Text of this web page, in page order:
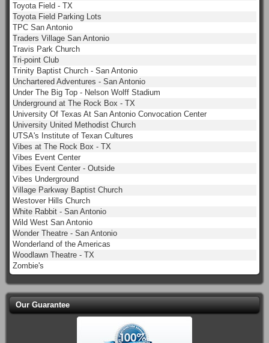
Toyota Field - TX
Toyota Field Parking Lots
TPC San Antonio
Traders Village San Antonio
Travis Park Church
Tri-point Club
Trinity Baptist Church - San Antonio
Unchartered Adventures - San Antonio
Under The Big Top - Nelson Wolff Stadium
Underground at The Rock Box - TX
University Of Texas At San Antonio Convocation Center
University United Methodist Church
UTSA's Institute of Texan Cultures
Vibes at The Rock Box - TX
Vibes Event Center
Vibes Event Center - Outside
Vibes Underground
Village Parkway Baptist Church
Westover Hills Church
White Rabbit - San Antonio
Wild West San Antonio
Wonder Theatre - San Antonio
Wonderland of the Americas
Woodlawn Theatre - TX
Zombie's
Our Guarantee